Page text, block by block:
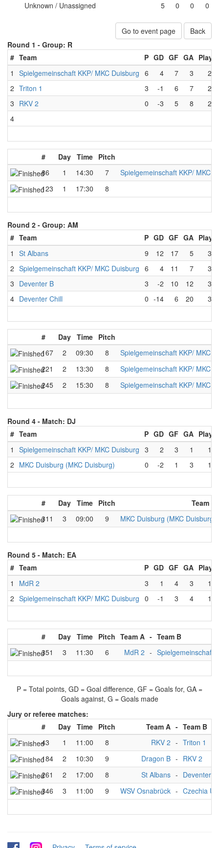
Unknown / Unassigned
5 0 0 0
Go to event page
Back
Round 1 - Group: R
# Team P GD GF GA
1
Spielgemeinschaft KKP/ MKC Duisburg 6 4 7 3
2
2 Triton 1 3 -1 6 7
2
3 RKV 2 0 -3 5 8
2
4
# Day Time Pitch
86
1 14:30 7
Spielgemeinschaft KKP/ MKC
123
1 17:30 8
Round 2 - Group: AM
# Team P GD GF GA
1
St Albans 9 12 17 5
3
2 Spielgemeinschaft KKP/ MKC Duisburg 6 4 11 7
3
3 Deventer B 3 -2 10 12
3
4 Deventer Chill 0 -14 6 20 3
# Day Time Pitch
167
2 09:30 8
Spielgemeinschaft KKP/ MKC
221
2 13:30 8
Spielgemeinschaft KKP/ MKC
245
2 15:30 8 Spielgemeinschaft KKP/ MKC
Round 4 - Match: DJ
# Team P GD GF GA
1
Spielgemeinschaft KKP/ MKC Duisburg 3 2 3 1
1
2 MKC Duisburg (MKC Duisburg) 0 -2 1 3 1
# Day Time Pitch
Team A
311
3 09:00 9 MKC Duisburg (MKC Duisburg)
Round 5 - Match: EA
# Team P GD GF GA
1
MdR 2 3 1 4 3
1
2 Spielgemeinschaft KKP/ MKC Duisburg 0 -1 3 4 1
# Day Time Pitch Team A - Team B
351
3 11:30 6 MdR 2 - Spielgemeinschaft
P = Total points, GD = Goal difference, GF = Goals for, GA =
Goals against, G = Goals made
Jury or referee matches:
#
Day Time Pitch Team A - Team B
43
1 11:00 8 RKV 2 - Triton 1
184
2 10:30 9 Dragon B - RKV 2
261
2 17:00 8 St Albans - Deventer
346
3 11:00 9 WSV Osnabrück - Czechia